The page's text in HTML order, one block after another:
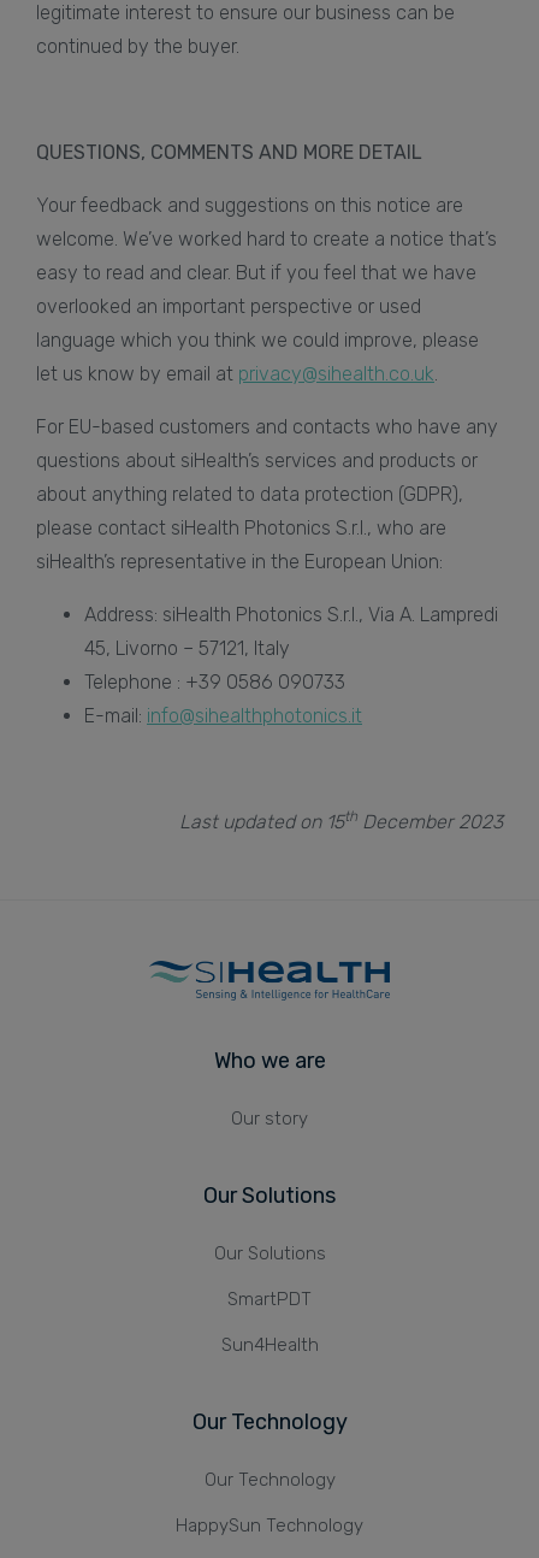
legitimate interest to ensure our business can be
continued by the buyer.
QUESTIONS, COMMENTS AND MORE DETAIL
Your feedback and suggestions on this notice are
welcome. We’ve worked hard to create a notice that’s
easy to read and clear. But if you feel that we have
overlooked an important perspective or used
language which you think we could improve, please
let us know by email at privacy@sihealth.co.uk.
For EU-based customers and contacts who have any
questions about siHealth’s services and products or
about anything related to data protection (GDPR),
please contact siHealth Photonics S.r.l., who are
siHealth’s representative in the European Union:
Address: siHealth Photonics S.r.l., Via A. Lampredi
45, Livorno – 57121, Italy
Telephone : +39 0586 090733
E-mail: info@sihealthphotonics.it
Last updated on 15th December 2023
Who we are
Our story
Our Solutions
Our Solutions
SmartPDT
Sun4Health
Our Technology
Our Technology
HappySun Technology